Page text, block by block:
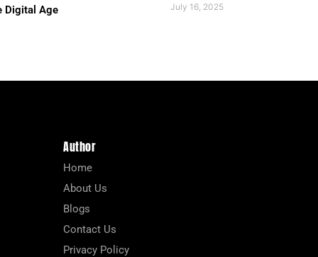
Digital Age
July 16, 2025
Author
Home
About Us
Blogs
Contact Us
Privacy Policy